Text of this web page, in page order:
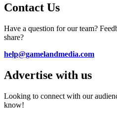
Contact Us
Have a question for our team?
share?
help@gamelandmedia.com
Advertise with us
Looking to connect with our
know!